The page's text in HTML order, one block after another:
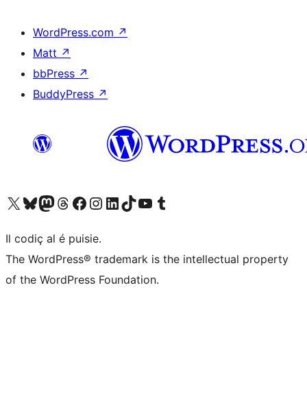
WordPress.com ↗
Matt ↗
bbPress ↗
BuddyPress ↗
Visit our X (formerly Twitter) account
Visit our Bluesky account
Visit our Mastodon account
Visit our Threads account
Visit our Facebook page
Visit our Instagram account
Visit our LinkedIn account
Visit our TikTok account
Visit our YouTube channel
Visit our Tumblr account
Il codiç al é puisie.
The WordPress® trademark is the intellectual property
of the WordPress Foundation.